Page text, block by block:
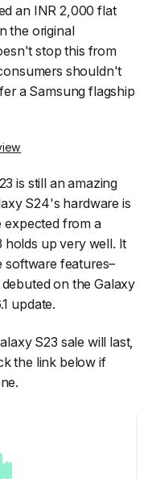
an INR 2,000 flat
the original
stop this from
shouldn't
a Samsung flagship
is still an amazing
S24's hardware is
expected from a
holds up very well. It
software features–
on the Galaxy
update.
S23 sale will last,
the link below if